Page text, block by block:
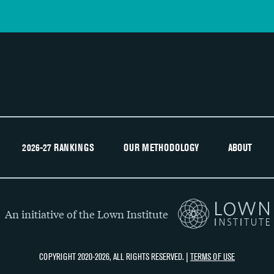
2026-27 RANKINGS OUR METHODOLOGY ABOUT
An initiative of the Lown Institute
COPYRIGHT 2020-2026, ALL RIGHTS RESERVED. | TERMS OF USE